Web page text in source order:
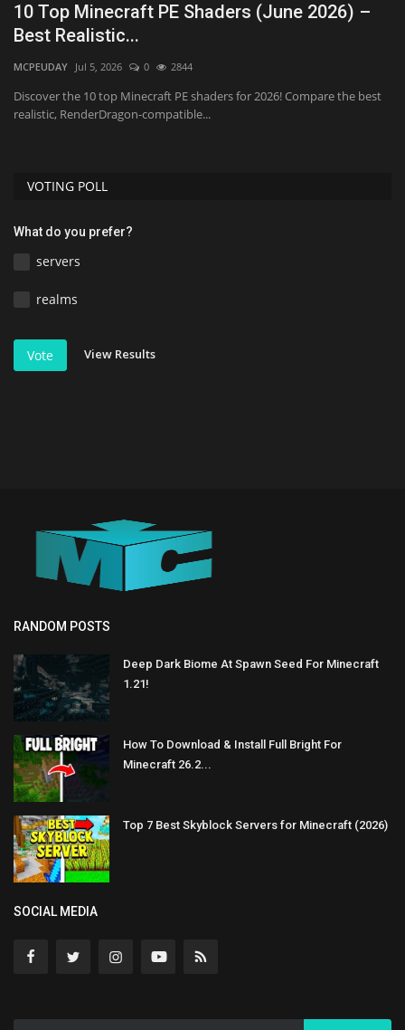
10 Top Minecraft PE Shaders (June 2026) –
Best Realistic...
MCPEUDAY Jul 5, 2026 0 2844
Discover the 10 top Minecraft PE shaders for 2026! Compare the best
realistic, RenderDragon-compatible...
VOTING POLL
What do you prefer?
servers
realms
Vote View Results
RANDOM POSTS
Deep Dark Biome At Spawn Seed For Minecraft
1.21!
How To Download & Install Full Bright For
Minecraft 26.2...
Top 7 Best Skyblock Servers for Minecraft (2026)
SOCIAL MEDIA